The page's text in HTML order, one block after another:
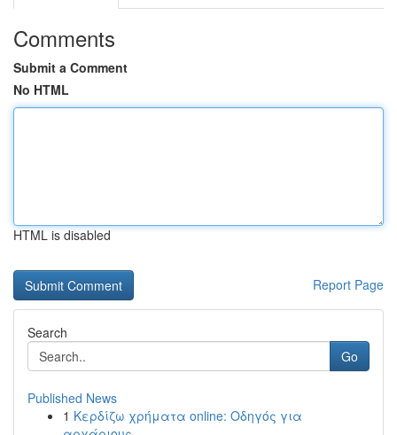
Comments
Submit a Comment
No HTML
HTML is disabled
Report Page
Search
Go
Published News
1 Κερδίζω χρήματα online: Οδηγός για